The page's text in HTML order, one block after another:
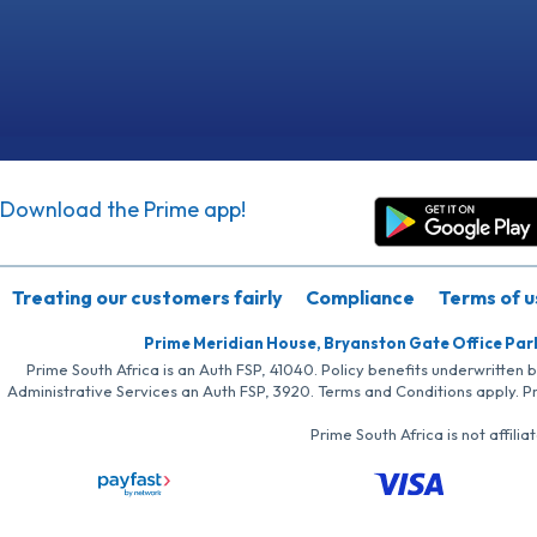
Download the Prime app!
Treating our customers fairly Compliance Terms of
Prime Meridian House, Bryanston Gate Office
Prime South Africa is an Auth FSP, 41040. Policy benefits
Administrative Services an Auth FSP, 3920. Terms and Conditions
Prime South Africa is not